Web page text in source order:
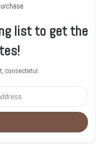
list to get the
consectetur.